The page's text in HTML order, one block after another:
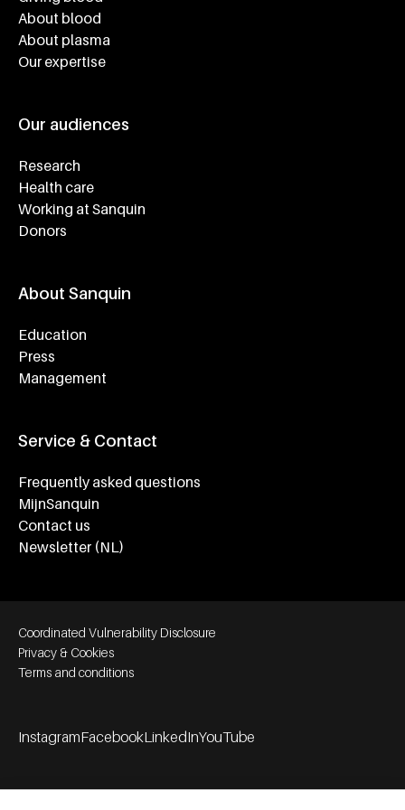
About blood
About plasma
Our expertise
Our audiences
Research
Health care
Working at Sanquin
Donors
About Sanquin
Education
Press
Management
Service & Contact
Frequently asked questions
MijnSanquin
Contact us
Newsletter (NL)
Footer bottom navigation
Coordinated Vulnerability Disclosure
Privacy & Cookies
Terms and conditions
InstagramFacebookLinkedInYouTube